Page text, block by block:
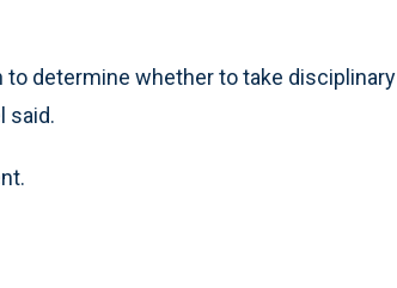
to determine whether to take disciplinary
said.